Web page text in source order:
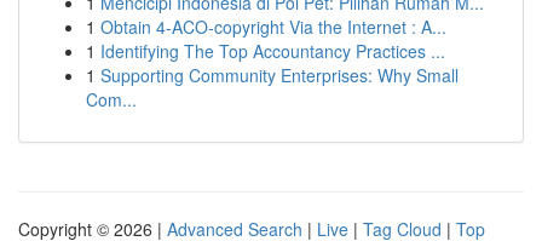
1 Obtain 4-ACO-copyright Via the Internet : A...
1 Identifying The Top Accountancy Practices ...
1 Supporting Community Enterprises: Why Small
Com...
Copyright © 2026 | Advanced Search | Live | Tag Cloud | Top